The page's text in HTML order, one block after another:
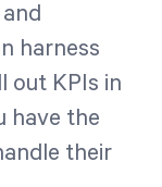
harness
out KPIs in
have the
their